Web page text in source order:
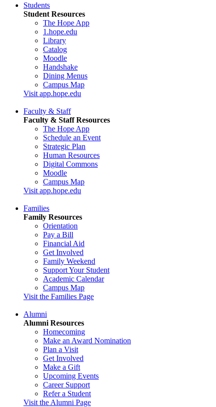
Students
Student Resources
The Hope App
1.hope.edu
Library
Catalog
Moodle
Handshake
Dining Menus
Campus Map
Visit app.hope.edu
Faculty & Staff
Faculty & Staff Resources
The Hope App
Schedule an Event
Strategic Plan
Human Resources
Digital Commons
Moodle
Campus Map
Visit app.hope.edu
Families
Family Resources
Orientation
Pay a Bill
Financial Aid
Get Involved
Family Weekend
Support Your Student
Academic Calendar
Campus Map
Visit the Families Page
Alumni
Alumni Resources
Homecoming
Make an Award Nomination
Plan a Visit
Get Involved
Make a Gift
Upcoming Events
Career Support
Refer a Student
Visit the Alumni Page